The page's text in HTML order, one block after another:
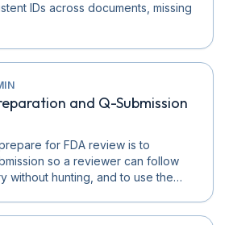
IDs across documents, missing
and Q-Submission
for FDA review is to
so a reviewer can follow
without hunting, and to use the…